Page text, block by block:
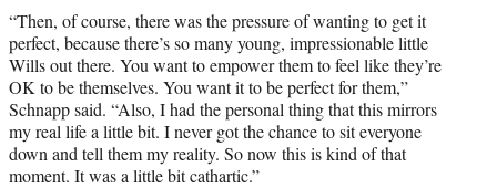
“Then, of course, there was the pressure of wanting to get it
perfect, because there’s so many young, impressionable little
Wills out there. You want to empower them to feel like they’re
OK to be themselves. You want it to be perfect for them,”
Schnapp said. “Also, I had the personal thing that this mirrors
my real life a little bit. I never got the chance to sit everyone
down and tell them my reality. So now this is kind of that
moment. It was a little bit cathartic.”